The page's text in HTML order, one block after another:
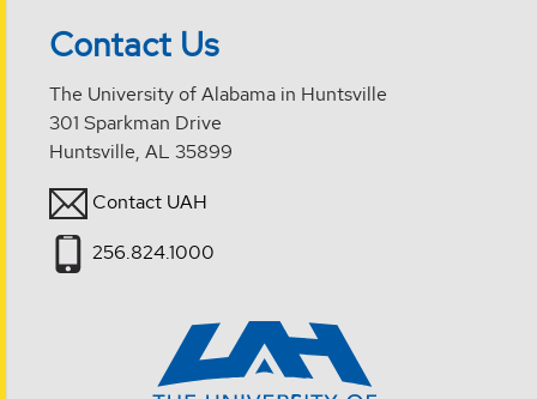
Contact Us
The University of Alabama in Huntsville
301 Sparkman Drive
Huntsville, AL 35899
Contact UAH
256.824.1000